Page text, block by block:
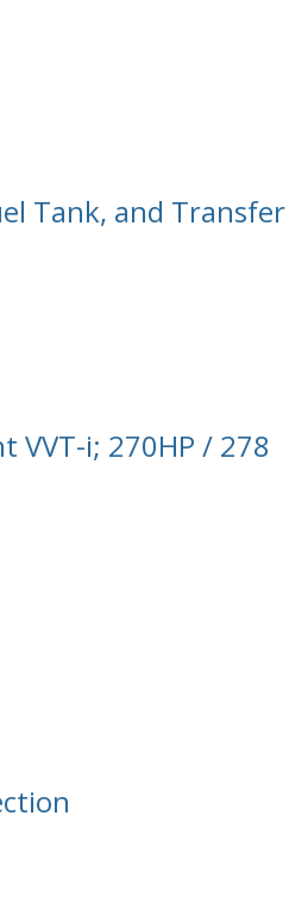
Tank, and Transfer
VVT-i; 270HP / 278